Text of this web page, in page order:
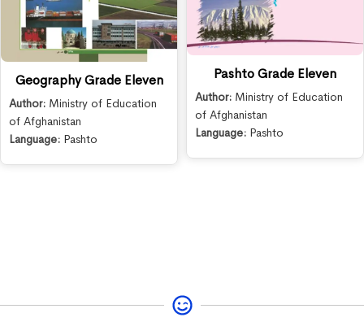
Geography Grade Eleven
Author: Ministry of Education
of Afghanistan
Language: Pashto
Pashto Grade Eleven
Author: Ministry of Education
of Afghanistan
Language: Pashto